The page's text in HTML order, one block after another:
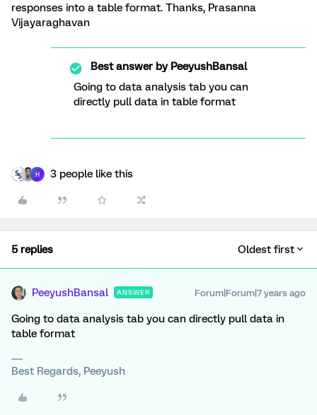
responses into a table format. Thanks, Prasanna
Vijayaraghavan
Best answer byPeeyushBansal
Going to data analysis tab you can
directly pull data in table format
H 3 people like this
5 replies Oldest first
PeeyushBansal ANSWER Forum|Forum|7 years ago
Going to data analysis tab you can directly pull data in
table format
Best Regards, Peeyush